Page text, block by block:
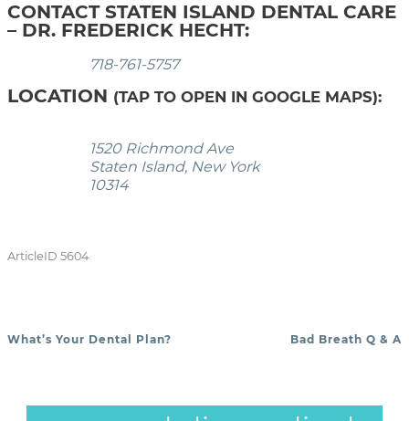
CONTACT STATEN ISLAND DENTAL CARE
– DR. FREDERICK HECHT:
718-761-5757
LOCATION (TAP TO OPEN IN GOOGLE MAPS):
1520 Richmond Ave
Staten Island, New York
10314
ArticleID 5604
What’s Your Dental Plan? Bad Breath Q & A